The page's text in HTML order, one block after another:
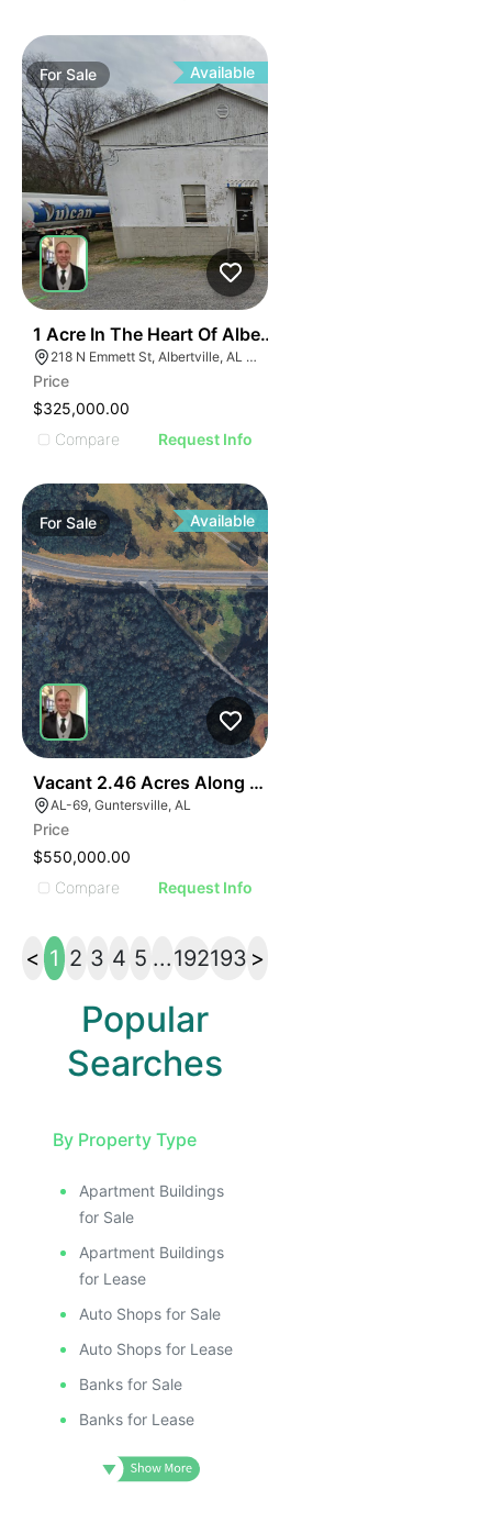
For Sale Available
1 Acre In The Heart Of Albertville, Al
218 N Emmett St, Albertville, AL 35950
Price
$325,000.00
Compare
Request Info
ForSale Available
Vacant 2.46 Acres Along Highway 69
AL-69, Guntersville, AL
Price
$550,000.00
Compare
Request Info
< 1 2 3 4 5 ...192193 >
Popular
Searches
By Property Type
Apartment Buildings
for Sale
Apartment Buildings
for Lease
Auto Shops for Sale
Auto Shops for Lease
Banks for Sale
Banks for Lease